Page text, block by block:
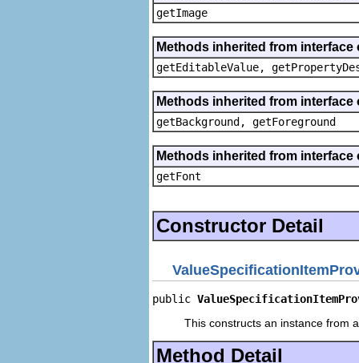
getImage
Methods inherited from
getEditableValue,
Methods inherited from
getBackground, getForeground
Methods inherited from
getFont
Constructor Detail
public
This constructs an instance from
Method Detail